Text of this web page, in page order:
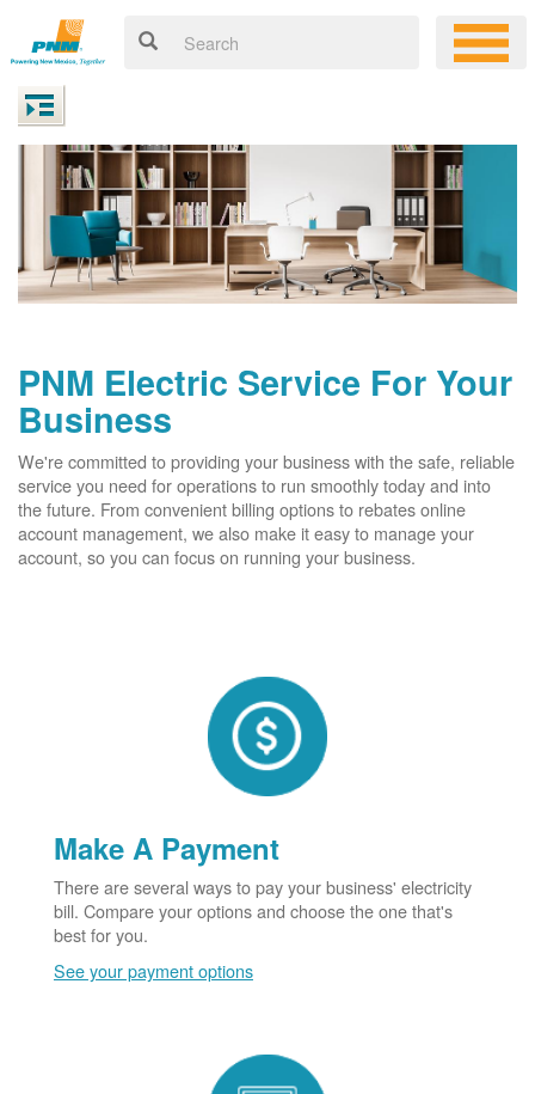
PNM Electric Service For Your
Business
We're committed to providing your business with the safe, reliable
service you need for operations to run smoothly today and into
the future. From convenient billing options to rebates online
account management, we also make it easy to manage your
account, so you can focus on running your business.
Make A Payment
There are several ways to pay your business' electricity
bill. Compare your options and choose the one that's
best for you.
See your payment options